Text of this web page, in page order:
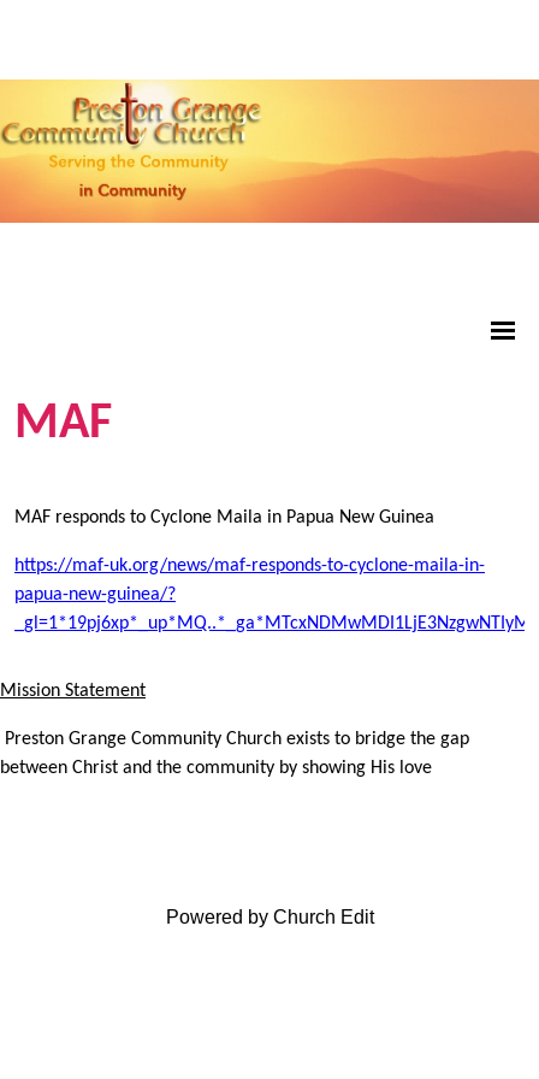
MAF
MAF responds to Cyclone Maila in Papua New Guinea
https://maf-uk.org/news/maf-responds-to-cyclone-maila-in-
papua-new-guinea/?
Mission Statement
Preston Grange Community Church exists to bridge the gap
between Christ and the community by showing His love
Powered by Church Edit